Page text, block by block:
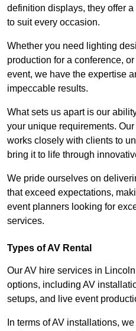
definition displays, they offer
to suit every occasion.
Whether you need lighting
production for a conference,
event, we have the expertise
impeccable results.
What sets us apart is our
your unique requirements.
works closely with clients to
bring it to life through
We pride ourselves on
that exceed expectations,
event planners looking for
services.
Types of AV Rental
Our AV hire services in
options, including AV
setups, and live event
In terms of AV installations,